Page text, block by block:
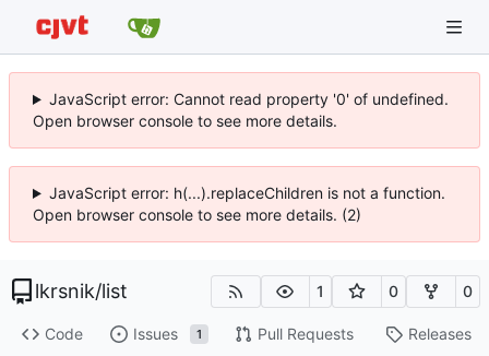
JavaScript error: Cannot read property '0' of undefined.
Open browser console to see more details.
JavaScript error: h(...).replaceChildren is not a function.
Open browser console to see more details. (2)
lkrsnik/list 1 0 0
Code Issues 1 Pull Requests Releases